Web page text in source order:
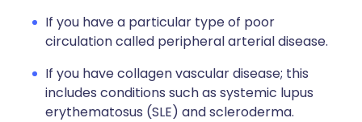
If you have a particular type of poor
circulation called peripheral arterial disease.
If you have collagen vascular disease; this
includes conditions such as systemic lupus
erythematosus (SLE) and scleroderma.